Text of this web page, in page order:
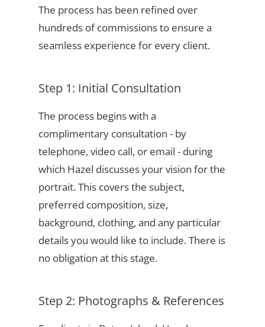
The process has been refined over
hundreds of commissions to ensure a
seamless experience for every client.
Step 1: Initial Consultation
The process begins with a
complimentary consultation - by
telephone, video call, or email - during
which Hazel discusses your vision for the
portrait. This covers the subject,
preferred composition, size,
background, clothing, and any particular
details you would like to include. There is
no obligation at this stage.
Step 2: Photographs & References